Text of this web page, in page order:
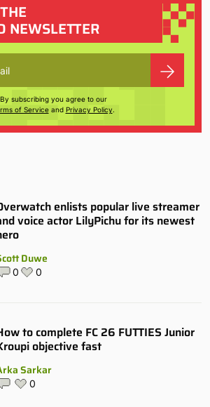
NEWSLETTER
By subscribing you agree to our
of Serviceand Privacy Policy.
enlists popular live streamer
voice actor LilyPichu for its newest
Duwe
0 0
to complete FC 26 FUTTIES Junior
objective fast
Sarkar
0